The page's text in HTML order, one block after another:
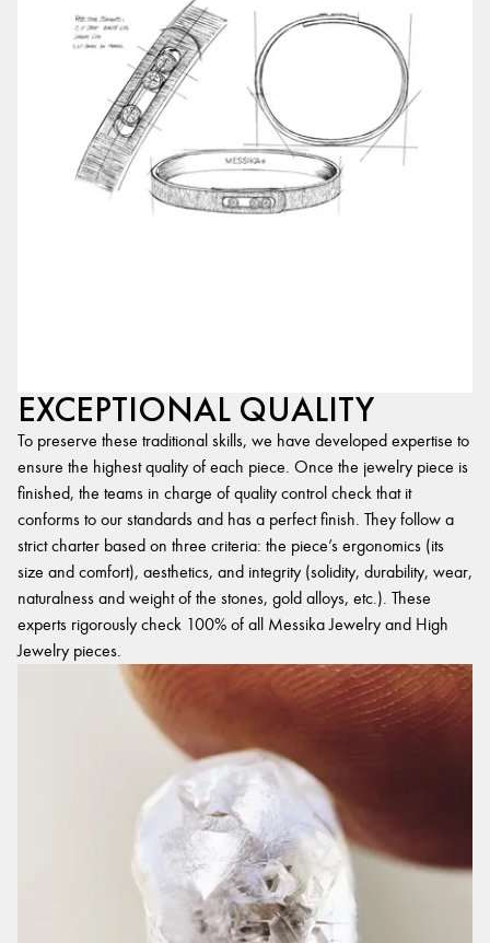
EXCEPTIONAL QUALITY
To preserve these traditional skills, we have developed expertise to
ensure the highest quality of each piece. Once the jewelry piece is
finished, the teams in charge of quality control check that it
conforms to our standards and has a perfect finish. They follow a
strict charter based on three criteria: the piece’s ergonomics (its
size and comfort), aesthetics, and integrity (solidity, durability, wear,
naturalness and weight of the stones, gold alloys, etc.). These
experts rigorously check 100% of all Messika Jewelry and High
Jewelry pieces.